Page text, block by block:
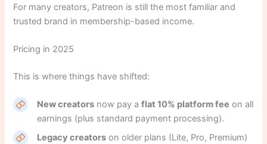
For many creators, Patreon is still the most familiar and
trusted brand in membership-based income.
Pricing in 2025
This is where things have shifted:
New creators now pay aflat 10% platform fee on all
earnings (plus standard payment processing).
Legacy creators on older plans (Lite, Pro, Premium)